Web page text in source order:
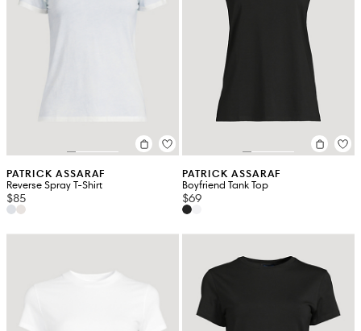
PATRICK ASSARAF
Reverse Spray T-Shirt
$85
PATRICK ASSARAF
Boyfriend Tank Top
$69